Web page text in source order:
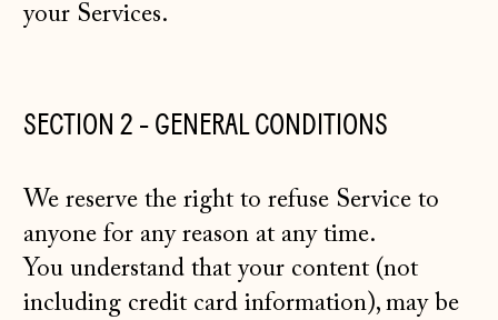
your Services.
SECTION 2 - GENERAL CONDITIONS
We reserve the right to refuse Service to
anyone for any reason at any time.
You understand that your content (not
including credit card information), may be